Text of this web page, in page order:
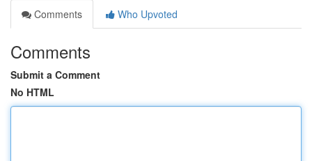
Comments
Who Upvoted
Comments
Submit a Comment
No HTML